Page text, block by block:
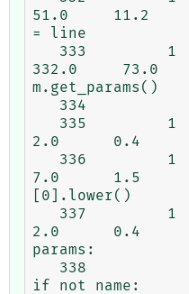
51.0     11.2
= line
332.0     73.0
m.get_params()
2.0      0.4
7.0      1.5
[0].lower()
2.0      0.4
params:
if not name: